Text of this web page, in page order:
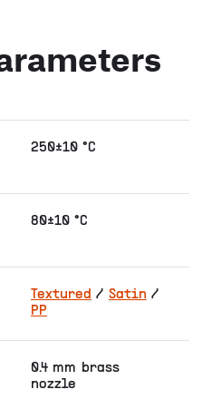
250±10 °C
80±10 °C
Textured / Satin /
PP
0.4 mm brass
nozzle